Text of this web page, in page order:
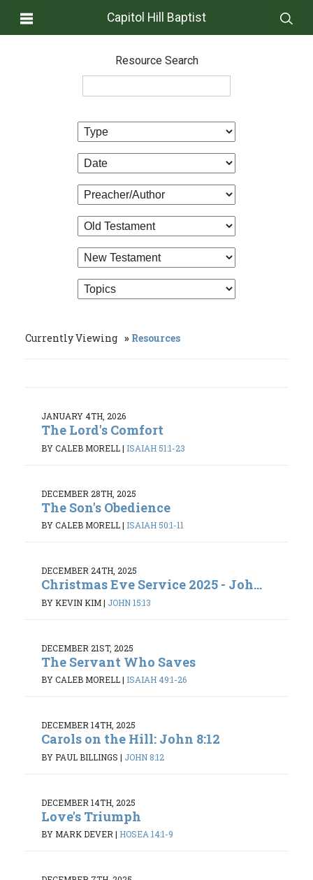
Capitol Hill Baptist
Resource Search
Currently Viewing Resources
JANUARY 4TH, 2026
The Lord's Comfort
BY CALEB MORELL| ISAIAH 51:1-23
DECEMBER 28TH, 2025
The Son's Obedience
BY CALEB MORELL| ISAIAH 50:1-11
DECEMBER 24TH, 2025
Christmas Eve Service 2025 - Joh...
BY KEVIN KIM| JOHN 15:13
DECEMBER 21ST, 2025
The Servant Who Saves
BY CALEB MORELL| ISAIAH 49:1-26
DECEMBER 14TH, 2025
Carols on the Hill: John 8:12
BY PAUL BILLINGS | JOHN 8:12
DECEMBER 14TH, 2025
Love's Triumph
BY MARK DEVER | HOSEA 14:1-9